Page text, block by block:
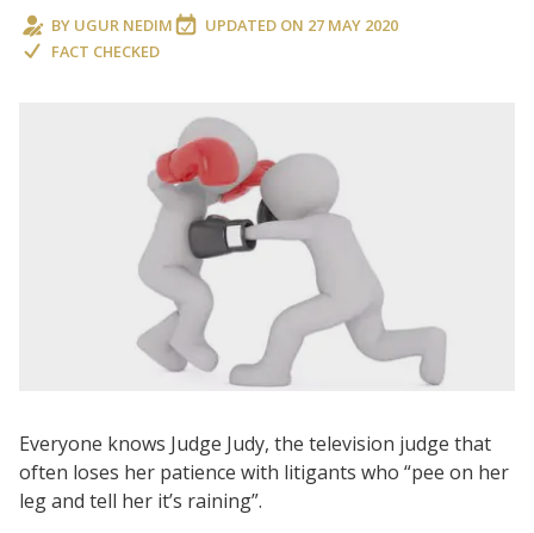
BY UGUR NEDIM UPDATED ON 27 MAY 2020
FACT CHECKED
Everyone knows Judge Judy, the television judge that
often loses her patience with litigants who “pee on her
leg and tell her it’s raining”.